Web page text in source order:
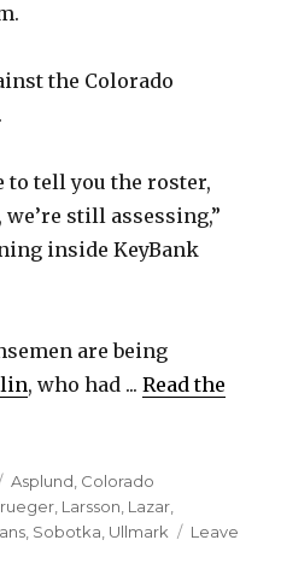
the Colorado
to tell you the roster,
still assessing,”
inside KeyBank
are being
, who had ...Read the
Categories
Asplund Colorado
, Larsson, Lazar,
, Sobotka, Ullmark
Leave